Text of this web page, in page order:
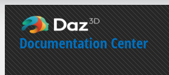
Documentation Center